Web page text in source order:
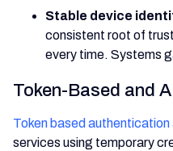
Stable device
consistent root of
every time. Systems
Token-Based and
Token based authentication
services using temporary